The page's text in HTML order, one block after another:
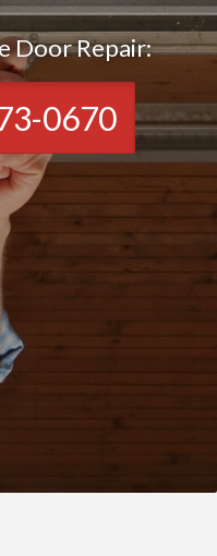
Door Repair:
0670